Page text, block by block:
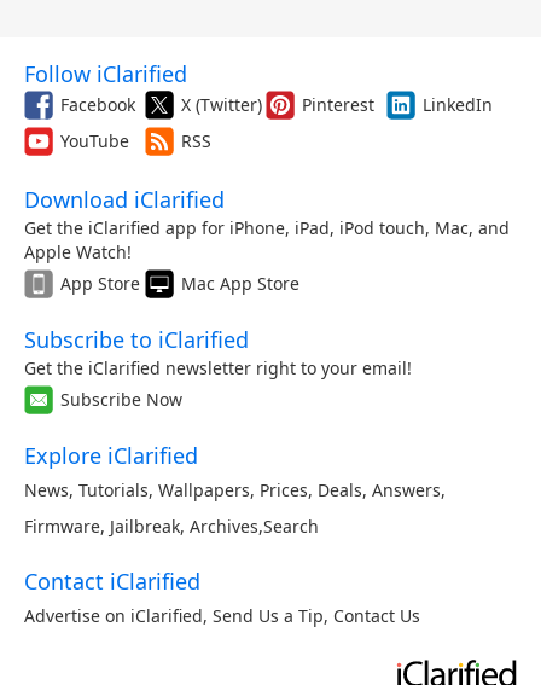
Follow iClarified
Facebook X (Twitter) Pinterest
LinkedIn
YouTube
RSS
Download iClarified
Get the iClarified app for iPhone, iPad, iPod touch, Mac, and
Apple Watch!
App Store
Mac App Store
Subscribe to iClarified
Get the iClarified newsletter right to your email!
Subscribe Now
Explore iClarified
News, Tutorials, Wallpapers, Prices, Deals, Answers,
Firmware, Jailbreak, Archives,Search
Contact iClarified
Advertise on iClarified, Send Us a Tip, Contact Us